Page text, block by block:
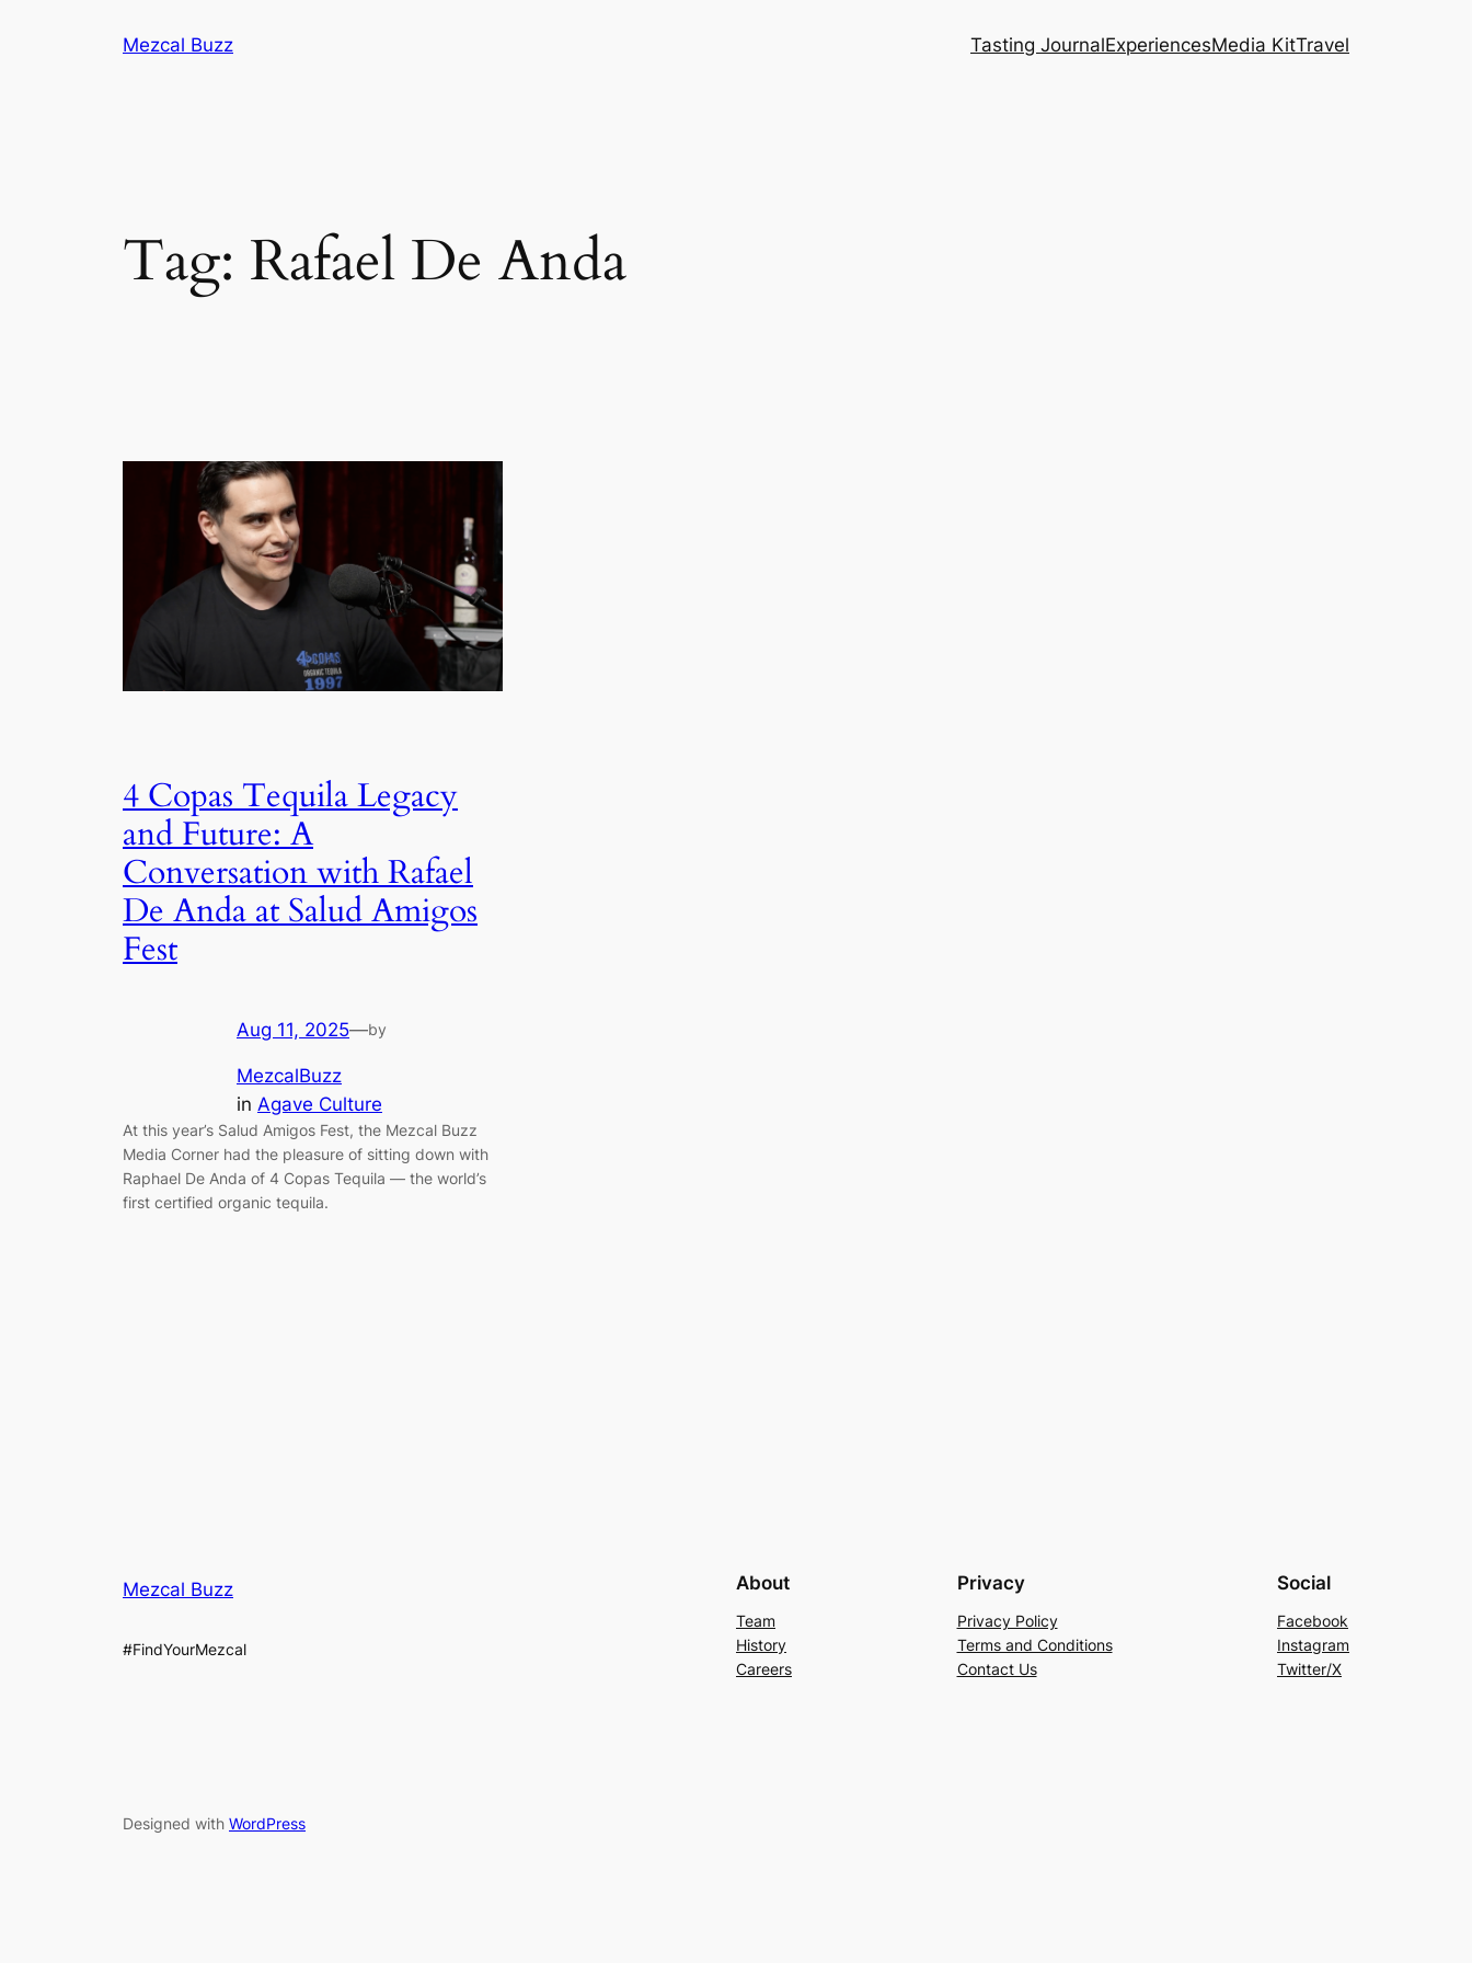
Mezcal Buzz Tasting JournalExperiencesMedia KitTravel
Tag: Rafael De Anda
4 Copas Tequila Legacy
and Future: A
Conversation with Rafael
De Anda at Salud Amigos
Fest
Aug 11, 2025—by
MezcalBuzz
in Agave Culture
At this year’s Salud Amigos Fest, the Mezcal Buzz
Media Corner had the pleasure of sitting down with
Raphael De Anda of 4 Copas Tequila — the world’s
first certified organic tequila.
Mezcal Buzz
#FindYourMezcal
About
Team
History
Careers
Privacy
Privacy Policy
Terms and Conditions
Contact Us
Social
Facebook
Instagram
Twitter/X
Designed with WordPress